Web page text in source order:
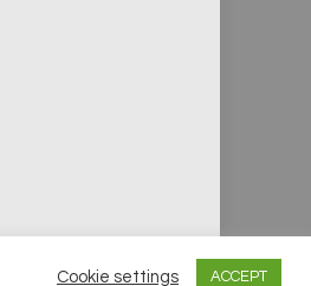
Notice & Takedown Policy
Cookie settings ACCEPT